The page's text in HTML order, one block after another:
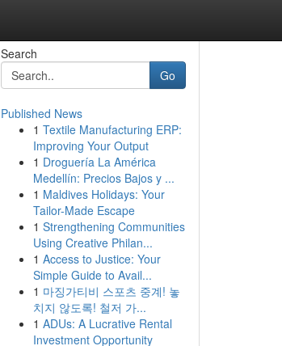
Search
Go
Published News
1 Textile Manufacturing ERP:
Improving Your Output
1 Droguería La América
Medellín: Precios Bajos y ...
1 Maldives Holidays: Your
Tailor-Made Escape
1 Strengthening Communities
Using Creative Philan...
1 Access to Justice: Your
Simple Guide to Avail...
1 마징가티비 스포츠 중계! 놓
치지 않도록! 철저 가...
1 ADUs: A Lucrative Rental
Investment Opportunity